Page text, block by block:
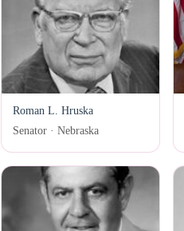
Roman L. Hruska
Senator · Nebraska